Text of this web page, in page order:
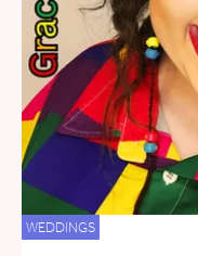
WEDDINGS